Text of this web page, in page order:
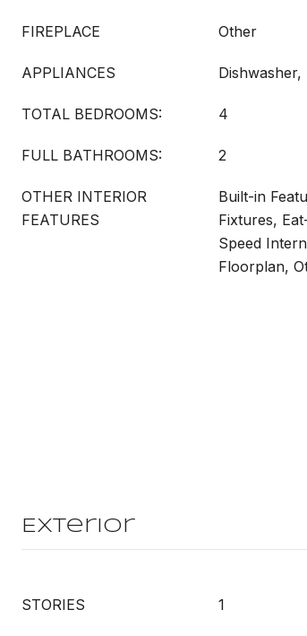
FIREPLACE Other
APPLIANCES Dishwasher,
TOTAL BEDROOMS: 4
FULL BATHROOMS: 2
OTHER INTERIOR
FEATURES
Built-in
Fixtures,
Speed
Floorplan,
Exterior
STORIES 1